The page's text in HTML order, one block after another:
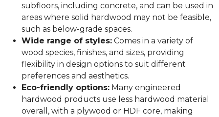
subfloors, including concrete, and can be used in
areas where solid hardwood may not be feasible,
such as below-grade spaces.
Wide range of styles: Comes in a variety of
wood species, finishes, and sizes, providing
flexibility in design options to suit different
preferences and aesthetics.
Eco-friendly options: Many engineered
hardwood products use less hardwood material
overall, with a plywood or HDF core, making